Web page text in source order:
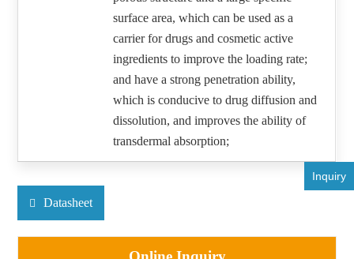
surface area, which can be used as a
carrier for drugs and cosmetic active
ingredients to improve the loading rate;
and have a strong penetration ability,
which is conducive to drug diffusion and
dissolution, and improves the ability of
transdermal absorption;
Datasheet
Inquiry